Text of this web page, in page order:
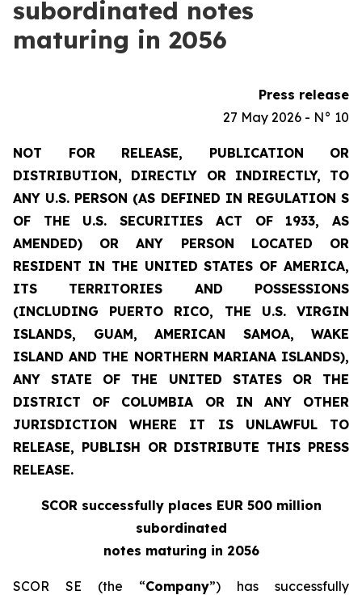
subordinated notes
maturing in 2056
Press release
27 May 2026 - N° 10
NOT FOR RELEASE, PUBLICATION OR
DISTRIBUTION, DIRECTLY OR INDIRECTLY, TO
ANY U.S. PERSON (AS DEFINED IN REGULATION S
OF THE U.S. SECURITIES ACT OF 1933, AS
AMENDED) OR ANY PERSON LOCATED OR
RESIDENT IN THE UNITED STATES OF AMERICA,
ITS TERRITORIES AND POSSESSIONS
(INCLUDING PUERTO RICO, THE U.S. VIRGIN
ISLANDS, GUAM, AMERICAN SAMOA, WAKE
ISLAND AND THE NORTHERN MARIANA ISLANDS),
ANY STATE OF THE UNITED STATES OR THE
DISTRICT OF COLUMBIA OR IN ANY OTHER
JURISDICTION WHERE IT IS UNLAWFUL TO
RELEASE, PUBLISH OR DISTRIBUTE THIS PRESS
RELEASE.
SCOR successfully places EUR 500 million
subordinated
notes maturing in 2056
SCOR SE (the “Company”) has successfully